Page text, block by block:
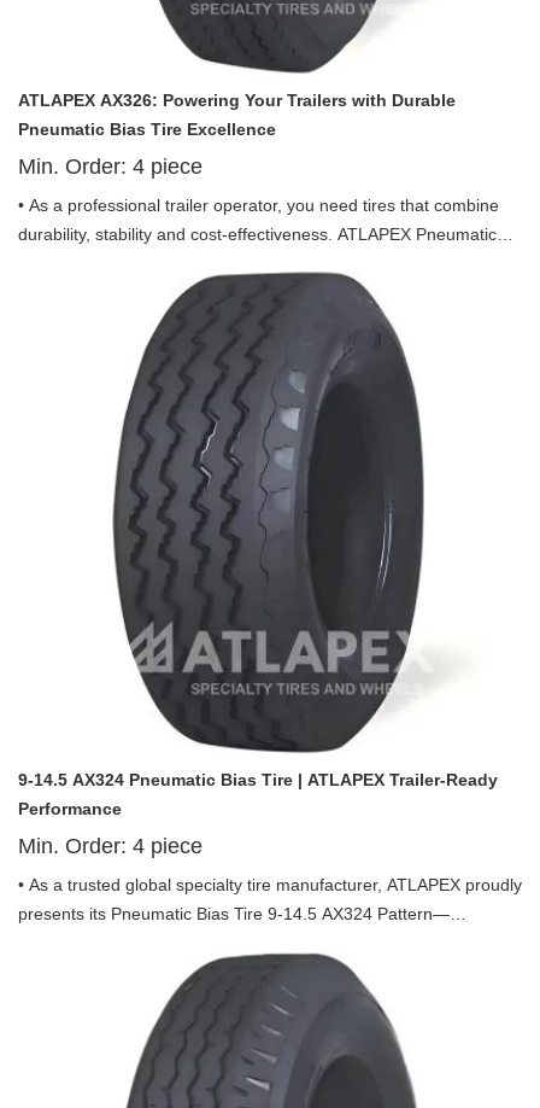
ATLAPEX AX326: Powering Your Trailers with Durable
Pneumatic Bias Tire Excellence
Min. Order: 4 piece
• As a professional trailer operator, you need tires that combine
durability, stability and cost-effectiveness. ATLAPEX Pneumatic
ST205/75D14, ST205/75D15 and ST225/75D15, which is tailor-
made for trailer use, integrating advanced technology and
practical design to be your reliable partner in long-distance
transportation and heavy-load operations.
9-14.5 AX324 Pneumatic Bias Tire | ATLAPEX Trailer-Ready
Performance
Min. Order: 4 piece
• As a trusted global specialty tire manufacturer, ATLAPEX proudly
presents its Pneumatic Bias Tire 9-14.5 AX324 Pattern—
stability and performance to redefine reliability in trailer